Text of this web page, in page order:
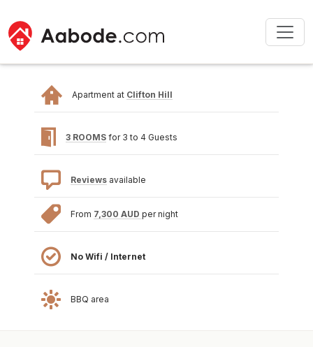
Apartment at Clifton Hill
3 ROOMS for 3 to 4 Guests
Reviews available
From 7,300 AUD per night
No Wifi / Internet
BBQ area